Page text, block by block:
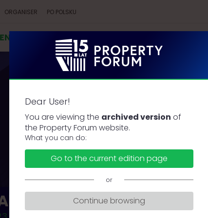
AGENDA SPEAKERS
ORGANISER PO POLSKU
AGENDA
1
Dear User!
You are viewing the archived version of
the Property Forum website.
What you can do:
Go to the current edition page
or
Continue browsing